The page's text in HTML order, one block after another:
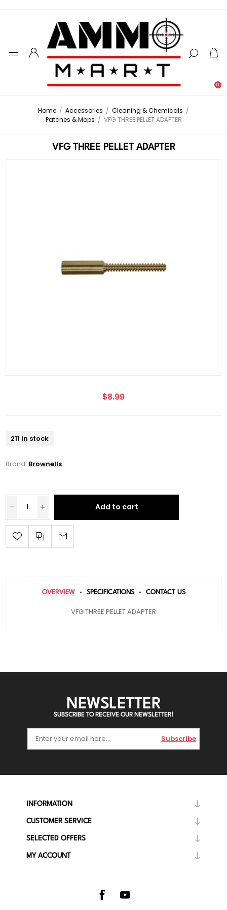
0
Home / Accessories / Cleaning & Chemicals /
Patches & Mops / VFG THREE PELLET ADAPTER
VFG THREE PELLET ADAPTER
$8.99
211 in stock
Brand: Brownells
Add to cart
OVERVIEW SPECIFICATIONS CONTACT US
VFG THREE PELLET ADAPTER
NEWSLETTER
SUBSCRIBE TO RECEIVE OUR NEWSLETTER!
Subscribe
INFORMATION
CUSTOMER SERVICE
SELECTED OFFERS
MY ACCOUNT